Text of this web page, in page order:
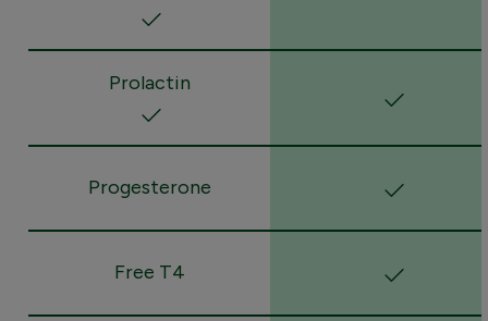
Prolactin
Progesterone
Free T4